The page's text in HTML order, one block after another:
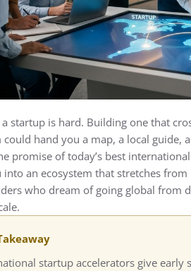
startup is hard. Building one that
could hand you a map, a local guide,
promise of today’s best
into an ecosystem that stretches
who dream of going global from
startup accelerators give early